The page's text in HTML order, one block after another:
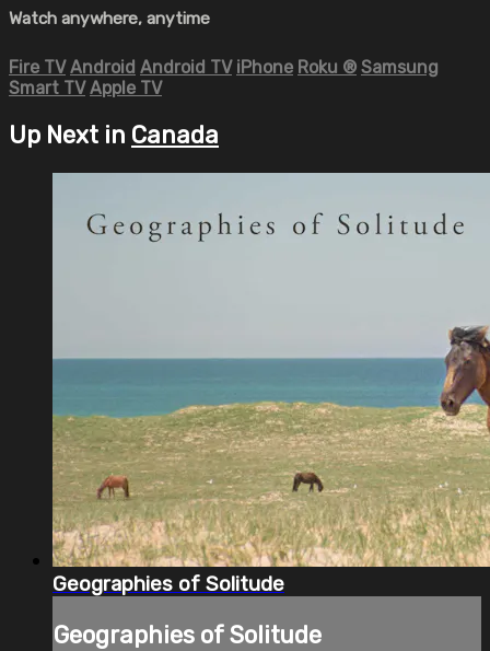
Watch anywhere, anytime
Fire TV Android Android TV iPhone Roku ® Samsung
Smart TV Apple TV
Up Next in Canada
Geographies of Solitude
Geographies of Solitude